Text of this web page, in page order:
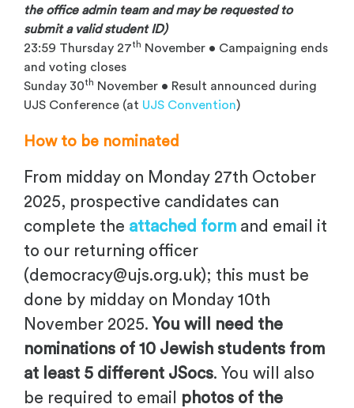
the office admin team and may be requested to
submit a valid student ID)
23:59 Thursday 27th November • Campaigning ends
and voting closes
Sunday 30th November • Result announced during
UJS Conference (at UJS Convention)
How to be nominated
From midday on Monday 27th October
2025, prospective candidates can
complete the attached form and email it
to our returning officer
(democracy@ujs.org.uk); this must be
done by midday on Monday 10th
November 2025. You will need the
nominations of 10 Jewish students from
at least 5 different JSocs. You will also
be required to email photos of the